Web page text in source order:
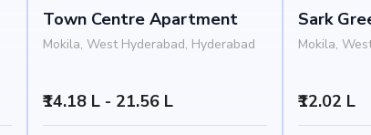
Town Centre Apartment
Mokila, West Hyderabad, Hyderabad
₹14.18 L - 21.56 L
Sark
Mokila,
₹12.02 L